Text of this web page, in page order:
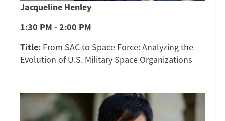
Jacqueline Henley
1:30 PM - 2:00 PM
Title: From SAC to Space Force: Analyzing the
Evolution of U.S. Military Space Organizations